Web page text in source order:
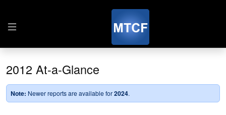
2012 At-a-Glance
Note: Newer reports are available for2024.